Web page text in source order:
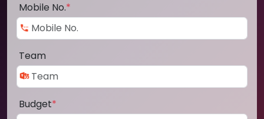
Mobile No.*
Team
Budget*